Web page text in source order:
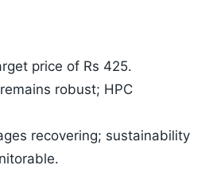
price of Rs 425.
robust; HPC
recovering; sustainability